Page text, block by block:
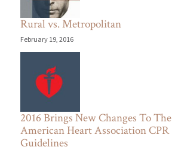
Rural vs. Metropolitan
February 19, 2016
2016 Brings New Changes To The
American Heart Association CPR
Guidelines